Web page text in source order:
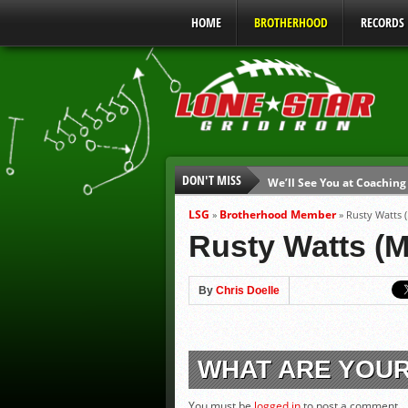
HOME BROTHERHOOD RECORDS
DON'T MISS
We’ll See You at
Gulf Coast Sports Report
Gulf Coast Sports Report
UIL Mandatory Heat
Parents are Tapped Out
LSG » Brotherhood Member» Rusty Watts
Rusty Watts
By Chris Doelle
WHAT ARE